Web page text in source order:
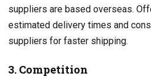
suppliers are based overseas.
estimated delivery times and
suppliers for faster shipping.
3. Competition